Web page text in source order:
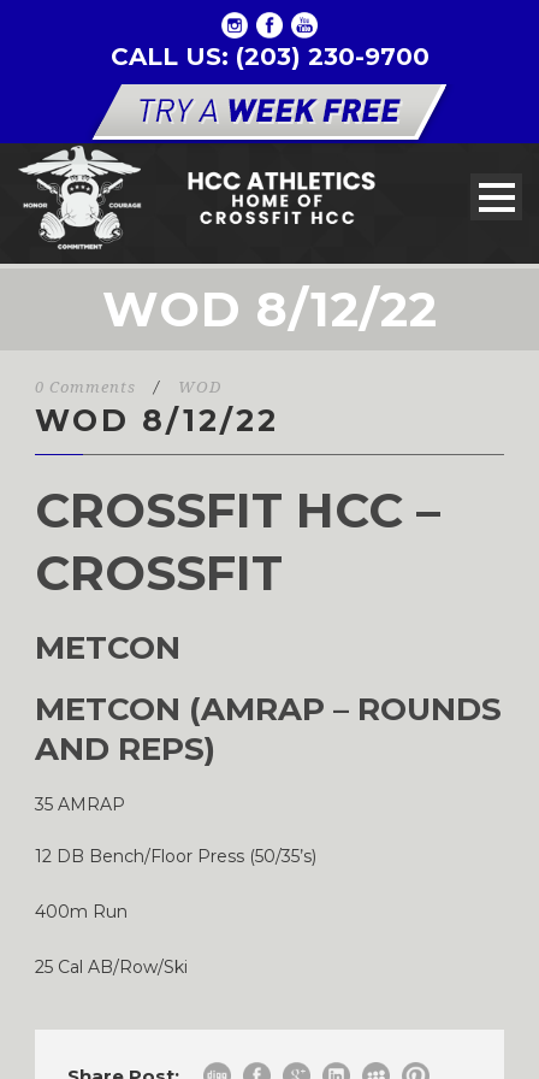
CALL US: (203) 230-9700
WOD 8/12/22
0 Comments / WOD
WOD 8/12/22
CROSSFIT HCC –
CROSSFIT
METCON
METCON (AMRAP – ROUNDS
AND REPS)
35 AMRAP
12 DB Bench/Floor Press (50/35’s)
400m Run
25 Cal AB/Row/Ski